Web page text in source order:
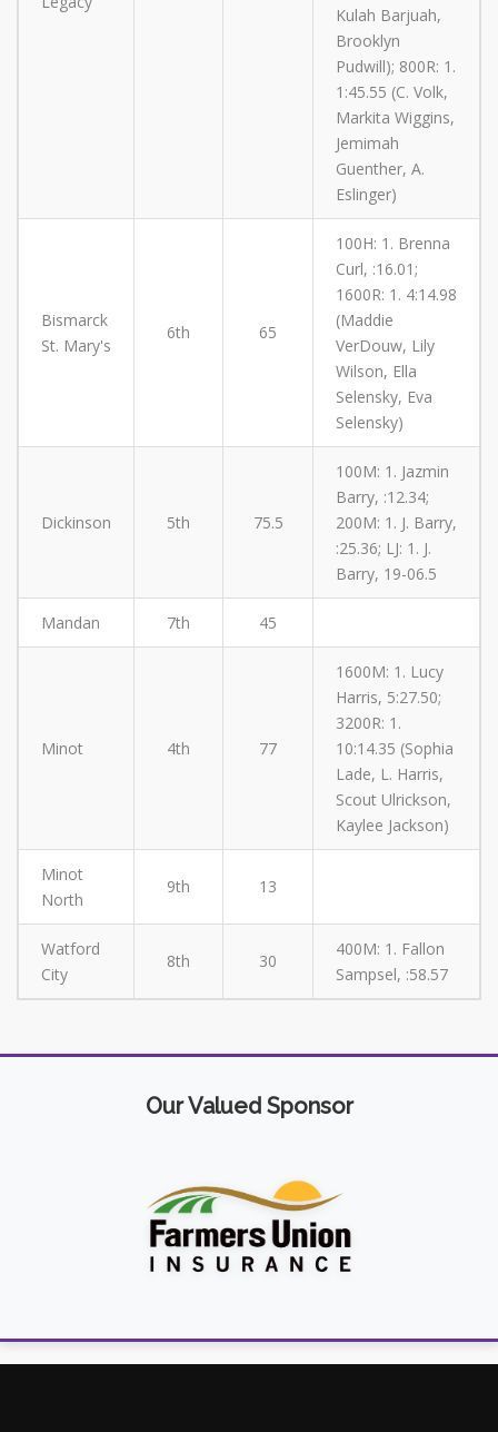
Kulah Barjuah,
Brooklyn
Pudwill); 800R: 1.
1:45.55 (C. Volk,
Markita Wiggins,
Jemimah
Guenther, A.
Eslinger)
Bismarck
St. Mary's
6th 65
100H: 1. Brenna
Curl, :16.01;
1600R: 1. 4:14.98
(Maddie
VerDouw, Lily
Wilson, Ella
Selensky, Eva
Selensky)
Dickinson 5th 75.5
100M: 1. Jazmin
Barry, :12.34;
200M: 1. J. Barry,
:25.36; LJ: 1. J.
Barry, 19-06.5
Mandan 7th 45
Minot 4th 77
1600M: 1. Lucy
Harris, 5:27.50;
3200R: 1.
10:14.35 (Sophia
Lade, L. Harris,
Scout Ulrickson,
Kaylee Jackson)
Minot
North
9th 13
Watford
City
8th 30
400M: 1. Fallon
Sampsel, :58.57
Our Valued Sponsor